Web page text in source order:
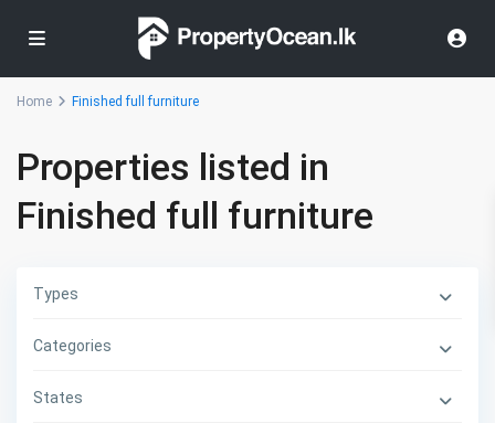
Home Finished full furniture
Properties listed in
Finished full furniture
Types
Categories
States